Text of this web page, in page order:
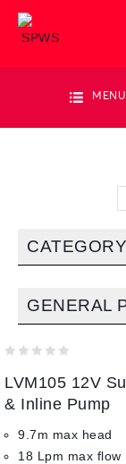
MENU
GENERAL
out
of
LVM105 12V
& Inline Pump
9.7m max head
18 Lpm max flow